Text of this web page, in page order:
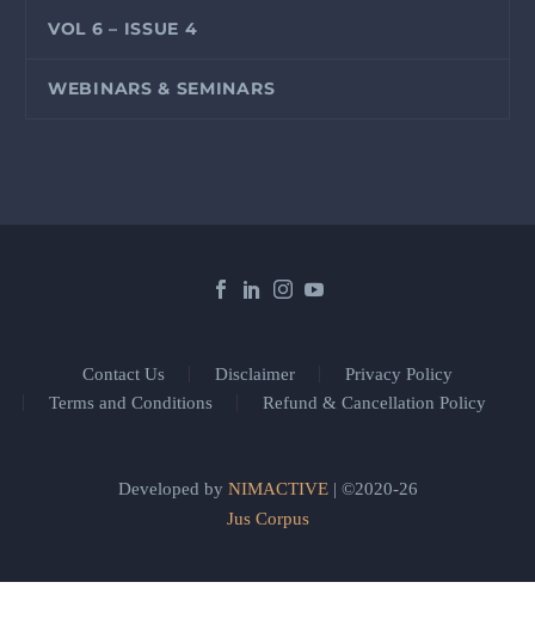
VOL 6 – ISSUE 4
WEBINARS & SEMINARS
Contact Us Disclaimer
Privacy Policy
Terms and Conditions
Refund & Cancellation Policy
Developed by NIMACTIVE| ©2020-26
Jus Corpus